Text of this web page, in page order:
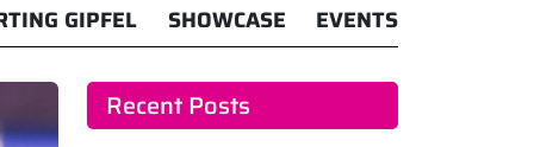
GIPFEL SHOWCASE EVENTS
Recent Posts